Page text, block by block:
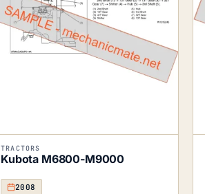
TRACTORS
Kubota M6800-M9000
2008